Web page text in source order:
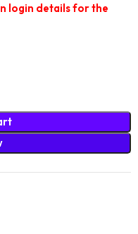
login details for the